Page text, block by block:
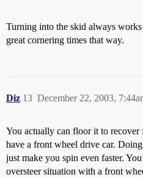
Turning into the skid always
great cornering times that way.
Diz December 22, 2003,
13
You actually can floor it to
have a front wheel drive car.
just make you spin even faster.
oversteer situation with a front